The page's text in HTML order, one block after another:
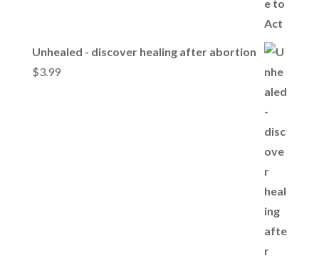
Unhealed - discover healing after abortion
$3.99